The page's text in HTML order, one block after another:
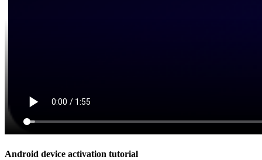
Android device activation tutorial